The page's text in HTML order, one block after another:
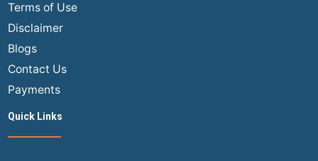
Terms of Use
Disclaimer
Blogs
Contact Us
Payments
Quick Links